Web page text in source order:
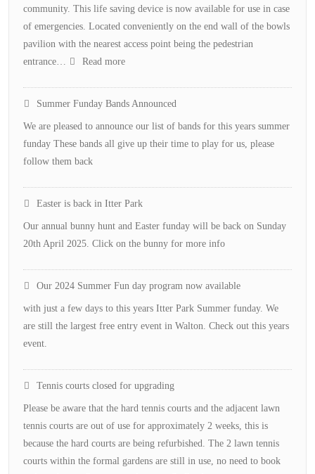
community. This life saving device is now available for use in case
of emergencies. Located conveniently on the end wall of the bowls
pavilion with the nearest access point being the pedestrian
entrance…
Read more:
Itter
Park
Summer Funday Bands Announced
We are pleased to announce our list of bands for this years summer
funday These bands all give up their time to play for us, please
follow them back
Easter is back in Itter Park
Our annual bunny hunt and Easter funday will be back on Sunday
20th April 2025. Click on the bunny for more info
Our 2024 Summer Fun day program now available
with just a few days to this years Itter Park Summer funday. We
are still the largest free entry event in Walton. Check out this years
event.
Tennis courts closed for upgrading
Please be aware that the hard tennis courts and the adjacent lawn
tennis courts are out of use for approximately 2 weeks, this is
because the hard courts are being refurbished. The 2 lawn tennis
courts within the formal gardens are still in use, no need to book